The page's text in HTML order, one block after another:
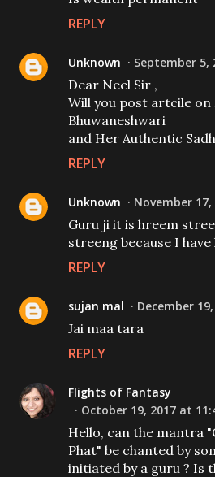
REPLY
Unknown September 5,
Dear Neel Sir ,
Will you post artcile on
Bhuwaneshwari
and Her Authentic
REPLY
Unknown November 17,
Guru ji it is hreem
streeng because I
REPLY
sujan mal December
Jai maa tara
REPLY
Flights of Fantasy
October 19, 2017 at
Hello, can the mantra
Phat" be chanted by
initiated by a guru ? Is